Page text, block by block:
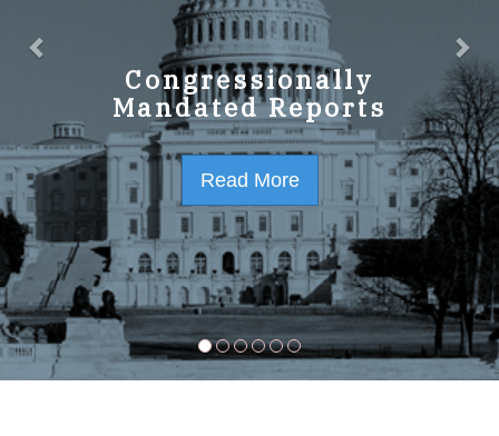
Congressionally
Mandated Reports
Read More
GPO Strategic Plan
FY2023-2027
Read More